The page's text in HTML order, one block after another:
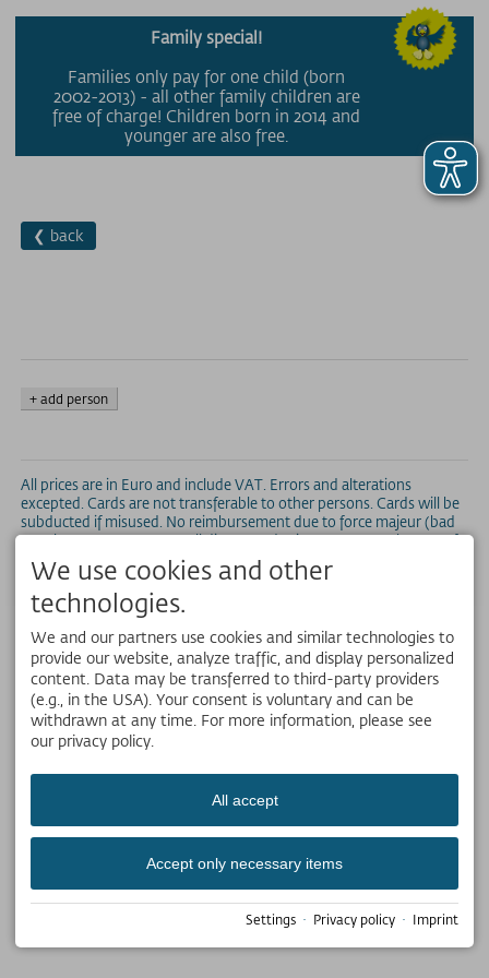
Family special!
Families only pay for one child (born
2002-2013) - all other family children are
free of charge! Children born in 2014 and
younger are also free.
❮ back
+ add person
All prices are in Euro and include VAT. Errors and alterations
excepted. Cards are not transferable to other persons. Cards will be
subducted if misused. No reimbursement due to force majeur (bad
weather, storm, etc.). For all discounted prices, an ID or other proof
of qualification for the discount has to be presented.
We use cookies and other
technologies.
We and our partners use cookies and similar technologies to
provide our website, analyze traffic, and display personalized
content. Data may be transferred to third-party providers
(e.g., in the USA). Your consent is voluntary and can be
withdrawn at any time. For more information, please see
our privacy policy.
All accept
Accept only necessary items
Settings · Privacy policy · Imprint